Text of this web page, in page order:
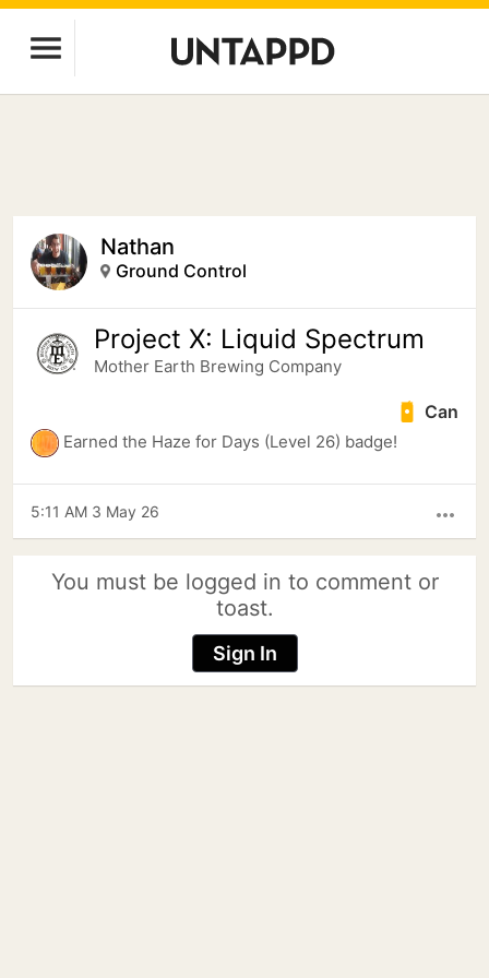
Nathan
Ground Control
Project X: Liquid Spectrum
Mother Earth Brewing Company
Can
Earned the Haze for Days (Level 26) badge!
more_horiz
5:11 AM 3 May 26
You must be logged in to comment or
toast.
Sign In